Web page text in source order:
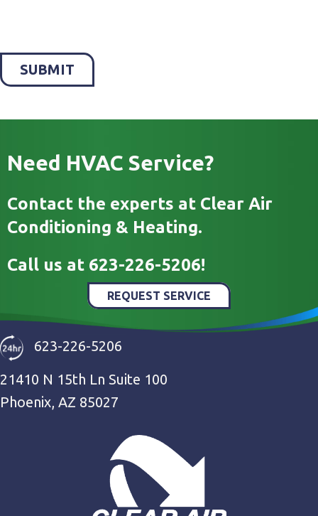
SUBMIT
Need HVAC Service?
Contact the experts at Clear Air
Conditioning & Heating.
Call us at 623-226-5206!
REQUEST SERVICE
623-226-5206
21410 N 15th Ln Suite 100
Phoenix, AZ 85027